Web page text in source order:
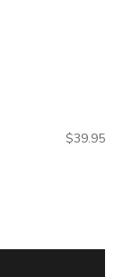
Sale price
$39.95